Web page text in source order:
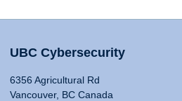
UBC Cybersecurity
6356 Agricultural Rd
Vancouver, BC Canada